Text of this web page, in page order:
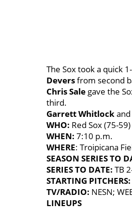
The Sox took a quick
Deversfrom second
Chris Sale gave the
third.
Garrett Whitlockand
WHO: Red Sox (75-
WHEN: 7:10 p.m.
WHERE: Troipicana
SEASON SERIES TO
SERIES TO DATE: TB
STARTING PITCHERS:
TV/RADIO: NESN;
LINEUPS